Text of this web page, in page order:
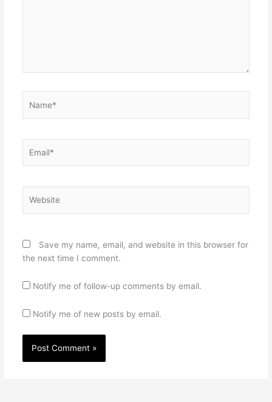
Save my name, email, and website in this browser for
the next time I comment.
Notify me of follow-up comments by email.
Notify me of new posts by email.